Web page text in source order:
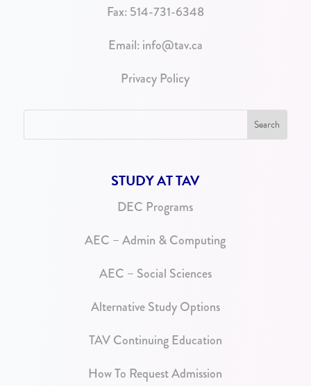
Fax: 514-731-6348
Email: info@tav.ca
Privacy Policy
STUDY AT TAV
DEC Programs
AEC – Admin & Computing
AEC – Social Sciences
Alternative Study Options
TAV Continuing Education
How To Request Admission